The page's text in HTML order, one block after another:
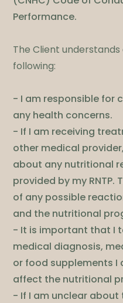
Performance.
​The Client
following:
- I am responsible for
any health concerns.
- If I am receiving
other medical
about any nutritional
provided by my RNTP.
of any possible
and the nutritional
- It is important that I
medical diagnosis,
or food supplements I
affect the nutritional
- If I am unclear